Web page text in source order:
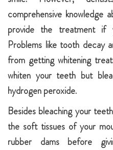
comprehensive knowledge
provide the treatment if
Problems like tooth decay
from getting whitening
whiten your teeth but
hydrogen peroxide.
Besides bleaching your
the soft tissues of your
rubber dams before